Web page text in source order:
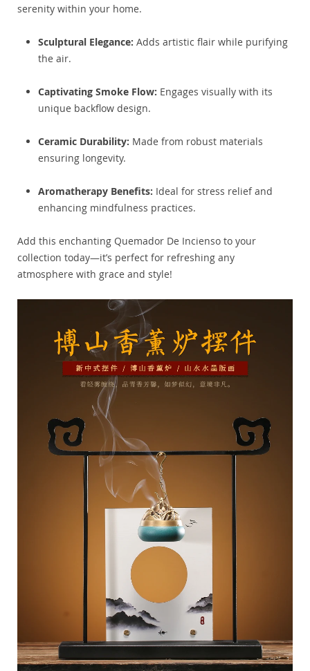
serenity within your home.
Sculptural Elegance: Adds artistic flair while purifying
the air.
Captivating Smoke Flow: Engages visually with its
unique backflow design.
Ceramic Durability: Made from robust materials
ensuring longevity.
Aromatherapy Benefits: Ideal for stress relief and
enhancing mindfulness practices.
Add this enchanting Quemador De Incienso to your
collection today—it’s perfect for refreshing any
atmosphere with grace and style!